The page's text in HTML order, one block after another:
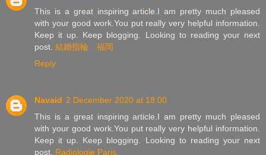
This is a great inspiring article.I am pretty much pleased
with your good work.You put really very helpful information.
Keep it up. Keep blogging. Looking to reading your next
post. 結婚指輪 福岡
Reply
Navaid 2 December 2020 at 18:00
This is a great inspiring article.I am pretty much pleased
with your good work.You put really very helpful information.
Keep it up. Keep blogging. Looking to reading your next
post. Radiologie Paris